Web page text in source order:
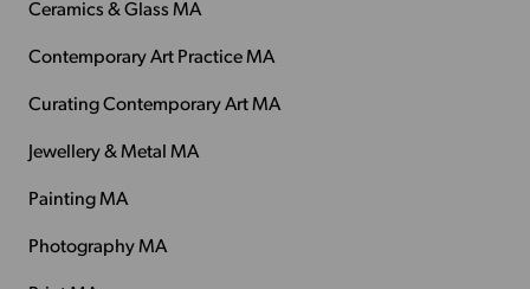
Ceramics & Glass MA
Contemporary Art Practice MA
Curating Contemporary Art MA
Jewellery & Metal MA
Painting MA
Photography MA